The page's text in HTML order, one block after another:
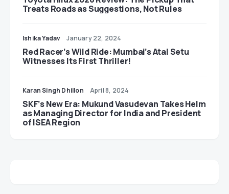
Treats Roads as Suggestions, Not Rules
Ishika Yadav January 22, 2024
Red Racer’s Wild Ride: Mumbai’s Atal Setu
Witnesses Its First Thriller!
Karan Singh Dhillon April 8, 2024
SKF’s New Era: Mukund Vasudevan Takes Helm
as Managing Director for India and President
of ISEA Region